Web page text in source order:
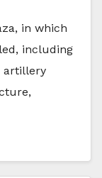
in which
including
artillery